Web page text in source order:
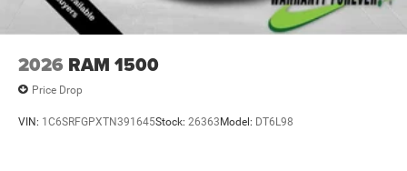
2026 RAM 1500
Price Drop
VIN: 1C6SRFGPXTN391645Stock: 26363Model: DT6L98